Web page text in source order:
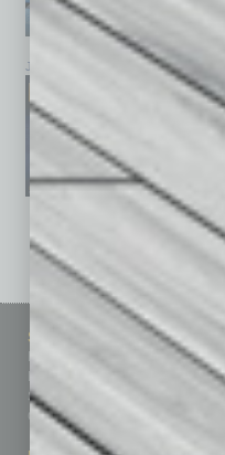
January 2026 December 2025
See All Past Issues:
Sitemap
Subscribe
Contact Us